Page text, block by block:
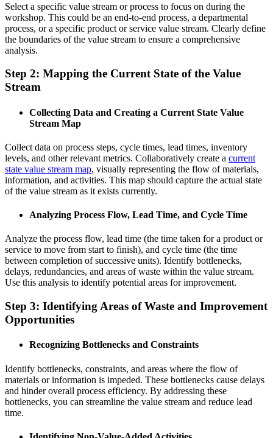
Select a specific value stream or process to focus on during the
workshop. This could be an end-to-end process, a departmental
process, or a specific product or service value stream. Clearly define
the boundaries of the value stream to ensure a comprehensive
analysis.
Step 2: Mapping the Current State of the Value
Stream
Collecting Data and Creating a Current State Value
Stream Map
Collect data on process steps, cycle times, lead times, inventory
levels, and other relevant metrics. Collaboratively create a current
state value stream map, visually representing the flow of materials,
information, and activities. This map should capture the actual state
of the value stream as it exists currently.
Analyzing Process Flow, Lead Time, and Cycle Time
Analyze the process flow, lead time (the time taken for a product or
service to move from start to finish), and cycle time (the time
between completion of successive units). Identify bottlenecks,
delays, redundancies, and areas of waste within the value stream.
Use this analysis to identify potential areas for improvement.
Step 3: Identifying Areas of Waste and Improvement
Opportunities
Recognizing Bottlenecks and Constraints
Identify bottlenecks, constraints, and areas where the flow of
materials or information is impeded. These bottlenecks cause delays
and hinder overall process efficiency. By addressing these
bottlenecks, you can streamline the value stream and reduce lead
time.